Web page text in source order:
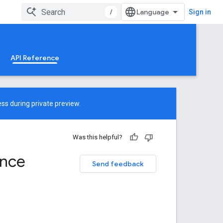
/ Sign in
API Reference
during private preview.
Was this helpful?
Send feedback